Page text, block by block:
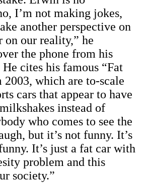
I’m not making jokes,
another perspective on
our reality,” he
the phone from his
cites his famous “Fat
2003, which are to-scale
cars that appear to have
instead of
who comes to see the
but it’s not funny. It’s
It’s just a fat car with
problem and this
society.”